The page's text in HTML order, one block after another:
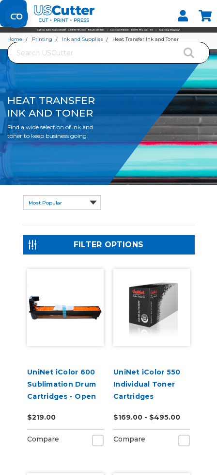
Search
Home Printing Ink and Supplies Heat Transfer Ink and Toner
HEAT TRANSFER
INK AND TONER
Find a wide selection of ink and
toner to keep business going.
FILTER OPTIONS
UniNet iColor 600
Sublimation Drum
Cartridges - Open
$219.00
Compare
UniNet iColor 550
Individual Toner
Cartridges
$169.00 - $495.00
Compare